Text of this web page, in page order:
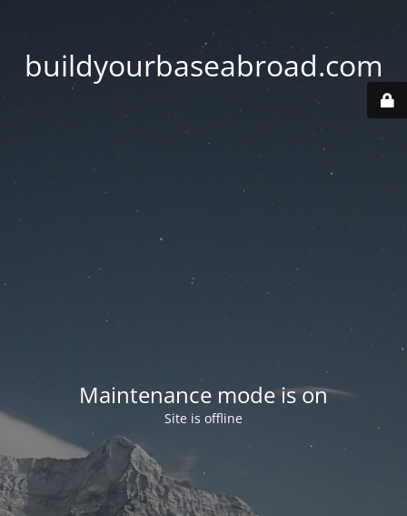
buildyourbaseabroad.com
Maintenance mode is on
Site is offline